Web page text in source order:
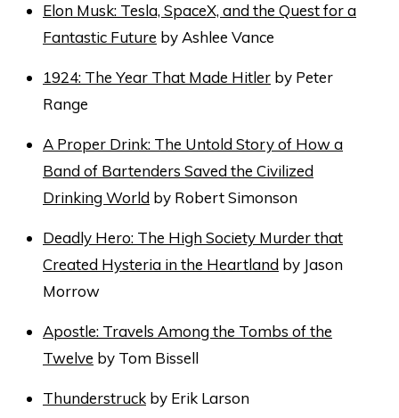
Elon Musk: Tesla, SpaceX, and the Quest for a
Fantastic Future by Ashlee Vance
1924: The Year That Made Hitler by Peter
Range
A Proper Drink: The Untold Story of How a
Band of Bartenders Saved the Civilized
Drinking World by Robert Simonson
Deadly Hero: The High Society Murder that
Created Hysteria in the Heartland by Jason
Morrow
Apostle: Travels Among the Tombs of the
Twelve by Tom Bissell
Thunderstruck by Erik Larson